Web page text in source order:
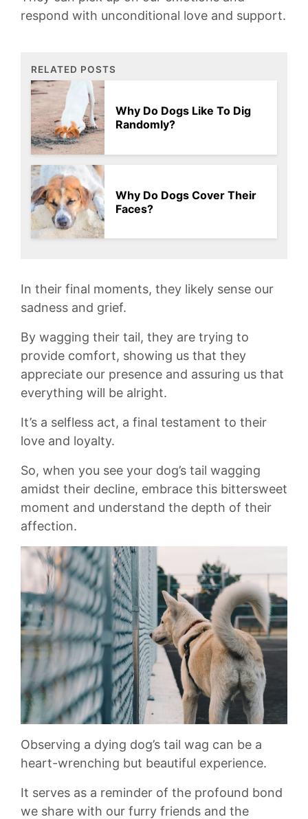
respond ⁢with​ unconditional love⁢ and support.‍
RELATED POSTS
Why Do Dogs Like To Dig
Randomly?
Why Do Dogs Cover Their
Faces?
In their⁤ final moments, they ‍likely sense our
sadness⁤ and grief.
By ⁢wagging ​their⁣ tail, they are trying ⁢to
provide comfort, showing us ⁢that they
appreciate ⁣our‌ presence and‍ assuring⁢ us that⁣
everything will be alright.
It’s a selfless⁢ act, ‌a final testament ⁣to their
‍love ‌and loyalty.
So, when you see your dog’s tail⁣ wagging
amidst ‍their decline, embrace this‍ bittersweet
‌moment and⁤ understand the ‌depth of ⁢their
affection.
Observing a dying ‍dog’s tail ⁢wag can ⁤be a ​
heart-wrenching‍ but beautiful ‍experience.
It serves‍ as a reminder of the​ profound bond
we share with our ​furry​ friends ​and ⁤the